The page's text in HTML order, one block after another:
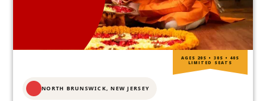
NORTH BRUNSWICK,NEW JERSEY
AGES 20S • 30S • 40S
LIMITED SEATS